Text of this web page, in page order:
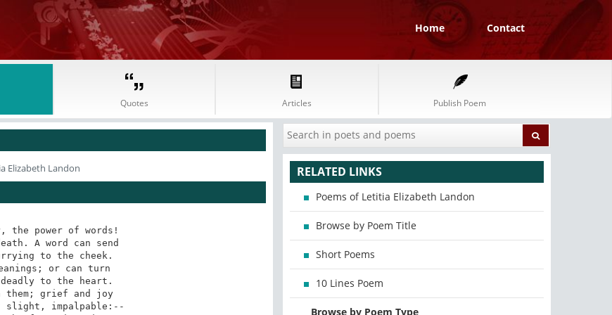
Home Contact
Quotes Articles Publish Poem
Elizabeth Landon
the power of words!
A word can send
to the cheek.
or can turn
to the heart.
them; grief and joy
slight, impalpable:--
RELATED LINKS
Poems of Letitia Elizabeth Landon
Browse by Poem Title
Short Poems
10 Lines Poem
Browse by Poem Type